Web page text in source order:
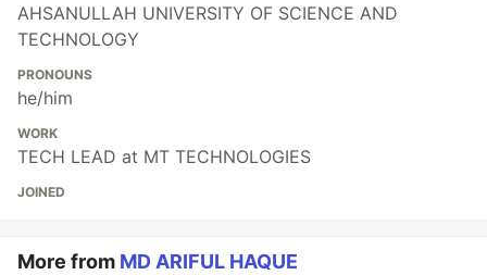
AHSANULLAH UNIVERSITY OF SCIENCE AND
TECHNOLOGY
PRONOUNS
he/him
WORK
TECH LEAD at MT TECHNOLOGIES
JOINED
More from MD ARIFUL HAQUE